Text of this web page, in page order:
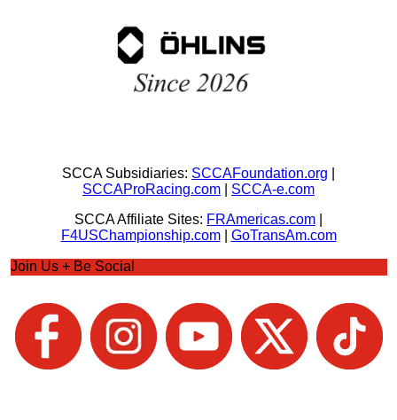
SCCA Subsidiaries: SCCAFoundation.org
SCCAProRacing.com
SCCA-e.com
SCCA Affiliate Sites: FRAmericas.com
F4USChampionship.com| GoTransAm.com
Join Us + Be Social